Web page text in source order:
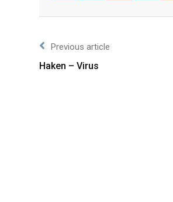
Previous article
Haken – Virus